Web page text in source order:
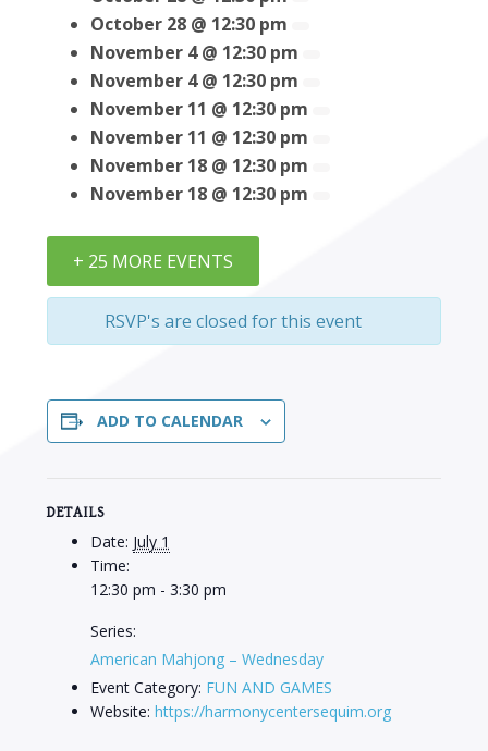
October 28 @ 12:30 pm
November 4 @ 12:30 pm
November 4 @ 12:30 pm
November 11 @ 12:30 pm
November 11 @ 12:30 pm
November 18 @ 12:30 pm
November 18 @ 12:30 pm
+ 25 MORE EVENTS
RSVP's are closed for this event
ADD TO CALENDAR
DETAILS
Date: July 1
Time:
12:30 pm - 3:30 pm
Series:
American Mahjong – Wednesday
Event Category: FUN AND GAMES
Website: https://harmonycentersequim.org